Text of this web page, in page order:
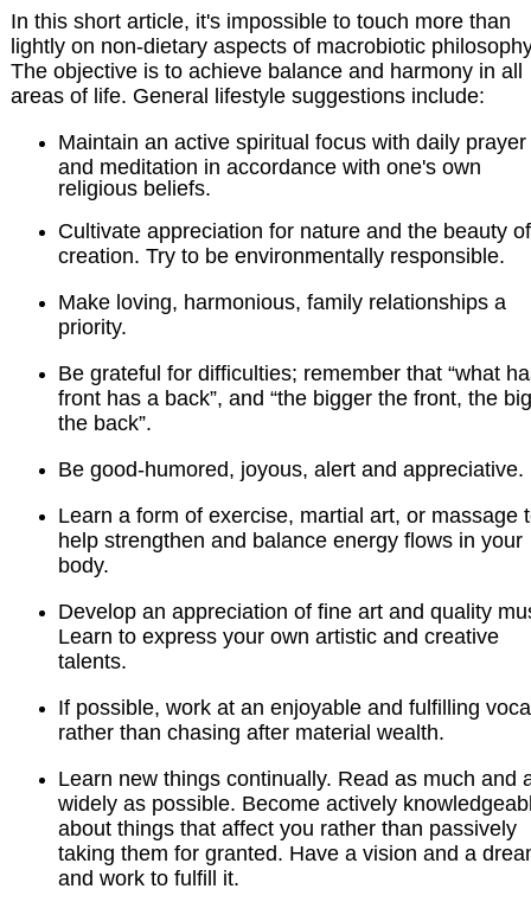
In this short article, it's impossible to touch more than
lightly on non-dietary aspects of macrobiotic
The objective is to achieve balance and harmony in all
areas of life. General lifestyle suggestions include:
Maintain an active spiritual focus with daily prayer
and meditation in accordance with one's own
religious beliefs.
Cultivate appreciation for nature and the beauty of
creation. Try to be environmentally responsible.
Make loving, harmonious, family relationships a
priority.
Be grateful for difficulties; remember that “what
front has a back”, and “the bigger the front, the
the back”.
Be good-humored, joyous, alert and appreciative.
Learn a form of exercise, martial art, or massage
help strengthen and balance energy flows in your
body.
Develop an appreciation of fine art and quality
Learn to express your own artistic and creative
talents.
If possible, work at an enjoyable and fulfilling
rather than chasing after material wealth.
Learn new things continually. Read as much and
widely as possible. Become actively
about things that affect you rather than passively
taking them for granted. Have a vision and a
and work to fulfill it.